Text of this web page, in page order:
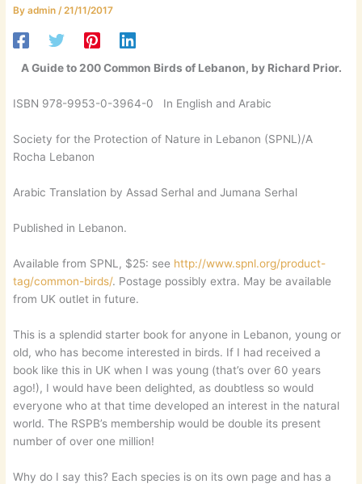
Byadmin/21/11/2017
A Guide to 200 Common Birds of Lebanon, by Richard Prior.
ISBN 978-9953-0-3964-0 In English and Arabic
Society for the Protection of Nature in Lebanon (SPNL)/A
Rocha Lebanon
Arabic Translation by Assad Serhal and Jumana Serhal
Published in Lebanon.
Available from SPNL, $25: see http://www.spnl.org/product-
tag/common-birds/. Postage possibly extra. May be available
from UK outlet in future.
This is a splendid starter book for anyone in Lebanon, young or
old, who has become interested in birds. If I had received a
book like this in UK when I was young (that’s over 60 years
ago!), I would have been delighted, as doubtless so would
everyone who at that time developed an interest in the natural
world. The RSPB’s membership would be double its present
number of over one million!
Why do I say this? Each species is on its own page and has a